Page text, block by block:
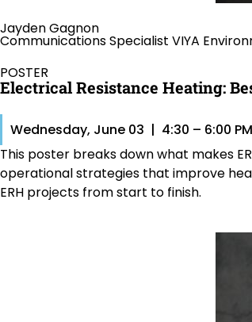
Jayden Gagnon
Communications Specialist VIYA
POSTER
Electrical Resistance Heating:
Wednesday, June 03 | 4:30 – 6:00 PM
This poster breaks down what makes
operational strategies that improve
ERH projects from start to finish.